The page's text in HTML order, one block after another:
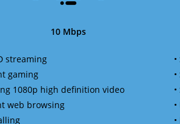
10 Mbps
streaming
gaming
1080p high definition video
web browsing